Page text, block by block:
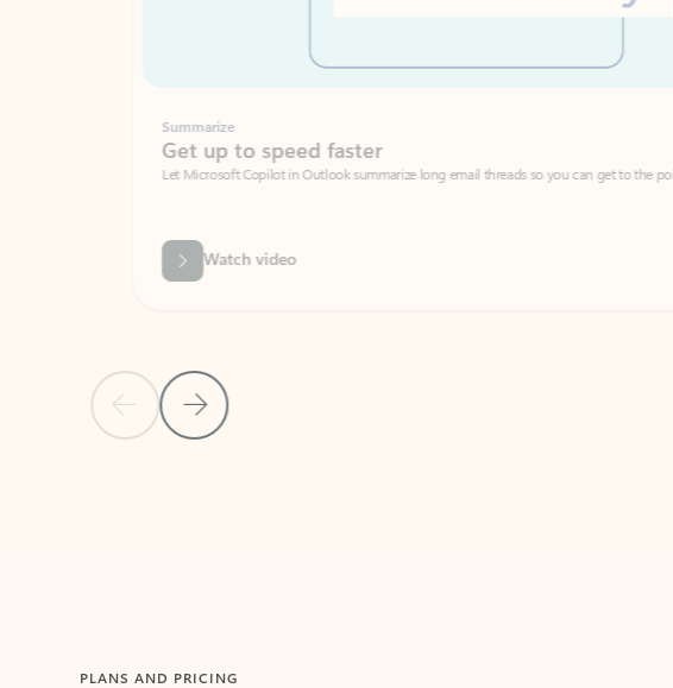
Previous SlideNext Slide
Summarize
Get up to speed faster ​
Let Microsoft Copilot in Outlook summarize long email threads so you can get to the point quickly.
Watch video
PLANS AND PRICING